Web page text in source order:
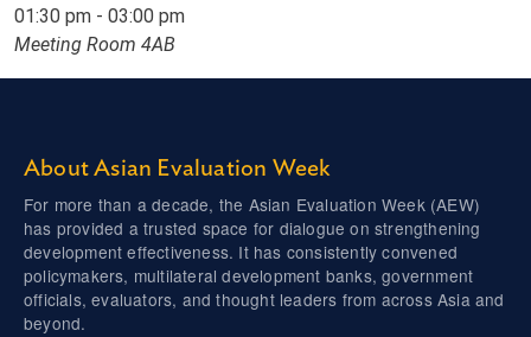
01:30 pm - 03:00 pm
Meeting Room 4AB
About Asian Evaluation Week
For more than a decade, the Asian Evaluation Week (AEW)
has provided a trusted space for dialogue on strengthening
development effectiveness. It has consistently convened
policymakers, multilateral development banks, government
officials, evaluators, and thought leaders from across Asia and
beyond.